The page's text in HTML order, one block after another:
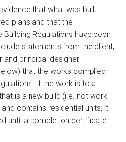
that what was built
plans and that the
Building Regulations have been
statements from the client,
and principal designer
that the works complied
If the work is to a
is a new build (i.e. not work
contains residential units, it
until a completion certificate